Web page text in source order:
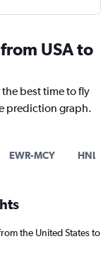
USA to
best time to fly
prediction graph.
EWR-MCY HNL-
the United States to